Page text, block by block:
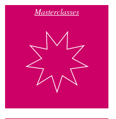
Masterclasses